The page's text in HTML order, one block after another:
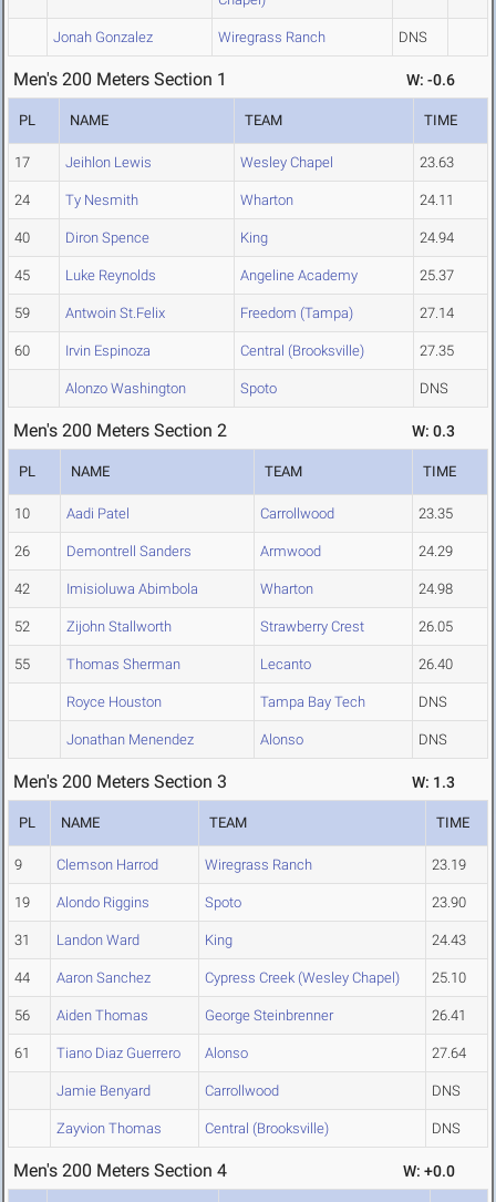
Jonah Gonzalez Wiregrass Ranch DNS
Men's 200 Meters Section 1 W: -0.6
PL NAME TEAM TIME
17 Jeihlon Lewis Wesley Chapel 23.63
24 Ty Nesmith Wharton 24.11
40 Diron Spence King 24.94
45 Luke Reynolds Angeline Academy 25.37
59 Antwoin St.Felix Freedom (Tampa) 27.14
60 Irvin Espinoza Central (Brooksville) 27.35
Alonzo Washington Spoto DNS
Men's 200 Meters Section 2 W: 0.3
PL NAME TEAM TIME
10 Aadi Patel Carrollwood 23.35
26 Demontrell Sanders Armwood 24.29
42 Imisioluwa Abimbola Wharton 24.98
52 Zijohn Stallworth Strawberry Crest 26.05
55 Thomas Sherman Lecanto 26.40
Royce Houston Tampa Bay Tech DNS
Jonathan Menendez Alonso DNS
Men's 200 Meters Section 3 W: 1.3
PL NAME TEAM TIME
9 Clemson Harrod Wiregrass Ranch 23.19
19 Alondo Riggins Spoto 23.90
31 Landon Ward King 24.43
44 Aaron Sanchez Cypress Creek (Wesley Chapel) 25.10
56 Aiden Thomas George Steinbrenner 26.41
61 Tiano Diaz Guerrero Alonso 27.64
Jamie Benyard Carrollwood DNS
Zayvion Thomas Central (Brooksville) DNS
Men's 200 Meters Section 4 W: +0.0